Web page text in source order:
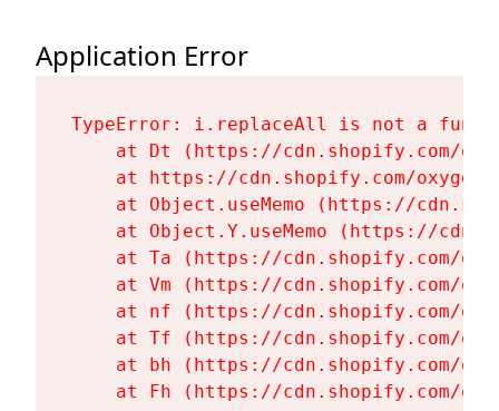
Application Error
TypeError: i.replaceAll is not a
at Dt (https://cdn.shopify.com/
at https://cdn.shopify.com/
at Object.useMemo (https://
at Object.Y.useMemo (https://
at Ta (https://cdn.shopify.com/
at Vm (https://cdn.shopify.com/
at nf (https://cdn.shopify.com/
at Tf (https://cdn.shopify.com/
at bh (https://cdn.shopify.com/
at Fh (https://cdn.shopify.com/